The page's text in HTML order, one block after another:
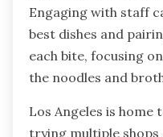
Engaging with staff
best dishes and
each bite, focusing
the noodles and
Los Angeles is home
trying multiple shops